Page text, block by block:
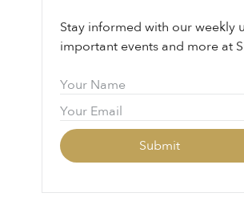
Stay informed with our weekly
important events and more at